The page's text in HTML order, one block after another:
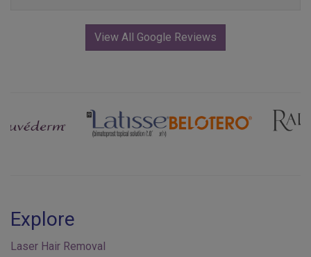
View All Google Reviews
Previous Next
Laser Hair Removal
Injectables & Fillers